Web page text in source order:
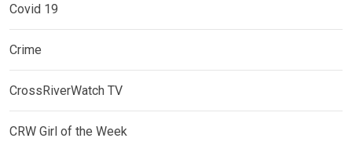
Covid 19
Crime
CrossRiverWatch TV
CRW Girl of the Week